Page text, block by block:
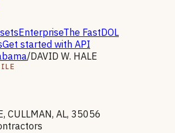
EnterpriseThe FastDOL
Get started with API
/DAVID W. HALE
CULLMAN, AL, 35056